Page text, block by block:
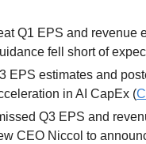
Q1 EPS and revenue
fell short of
EPS estimates and
in AI CapEx (
Q3 EPS and
CEO Niccol to